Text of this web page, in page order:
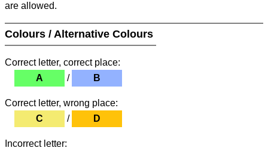
are allowed.
Colours / Alternative Colours
Correct letter, correct place:
A
/ B
Correct letter, wrong place:
C
/ D
Incorrect letter: